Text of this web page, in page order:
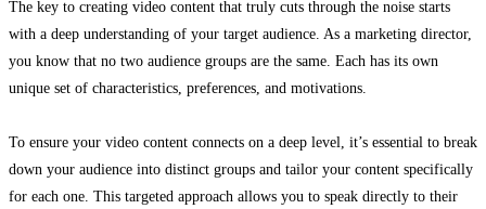
The key to creating video content that truly cuts through the noise starts
with a deep understanding of your target audience. As a marketing director,
you know that no two audience groups are the same. Each has its own
unique set of characteristics, preferences, and motivations.
To ensure your video content connects on a deep level, it’s essential to break
down your audience into distinct groups and tailor your content specifically
for each one. This targeted approach allows you to speak directly to their